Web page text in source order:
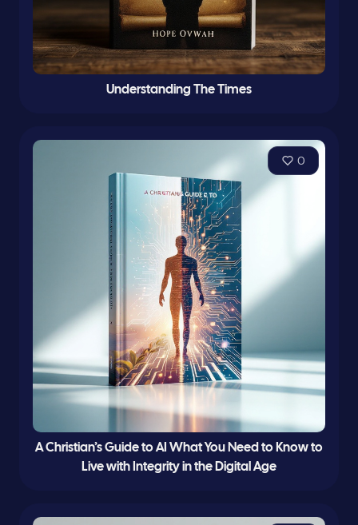
Understanding The Times
0
A Christian’s Guide to AI What You Need to Know to
Live with Integrity in the Digital Age